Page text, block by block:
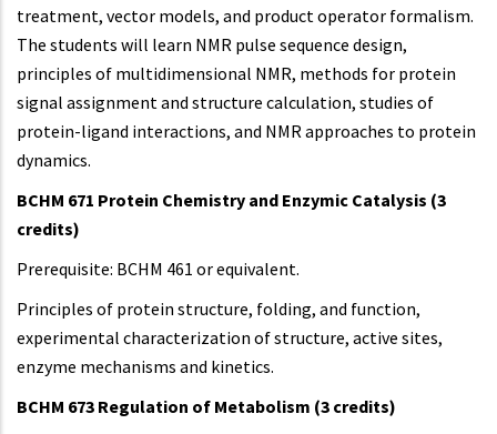
treatment, vector models, and product operator formalism.
The students will learn NMR pulse sequence design,
principles of multidimensional NMR, methods for protein
signal assignment and structure calculation, studies of
protein-ligand interactions, and NMR approaches to protein
dynamics.
BCHM 671 Protein Chemistry and Enzymic Catalysis (3
credits)
Prerequisite: BCHM 461 or equivalent.
Principles of protein structure, folding, and function,
experimental characterization of structure, active sites,
enzyme mechanisms and kinetics.
BCHM 673 Regulation of Metabolism (3 credits)